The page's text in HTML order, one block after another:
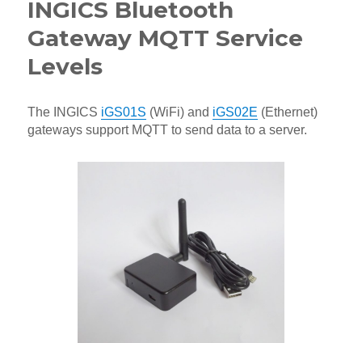
INGICS Bluetooth
Gateway MQTT Service
Levels
The INGICS iGS01S (WiFi) and iGS02E (Ethernet)
gateways support MQTT to send data to a server.